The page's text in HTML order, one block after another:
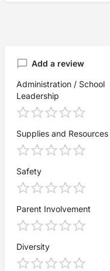
Add a review
Administration / School
Leadership
Supplies and Resources
Safety
Parent Involvement
Diversity